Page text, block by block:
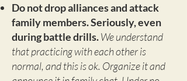
Do not drop alliances and attack
family members. Seriously, even
during battle drills.We understand
that practicing with each other is
normal, and this is ok. Organize it and